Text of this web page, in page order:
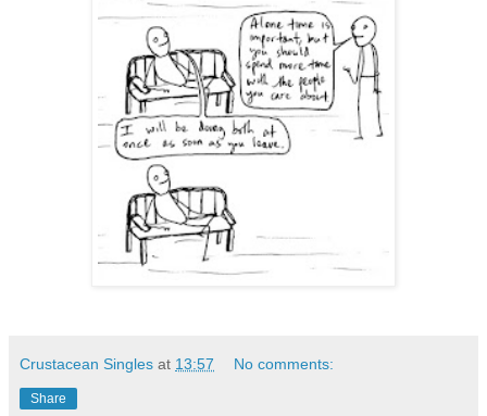
Crustacean Singles at 13:57 No comments:
Share